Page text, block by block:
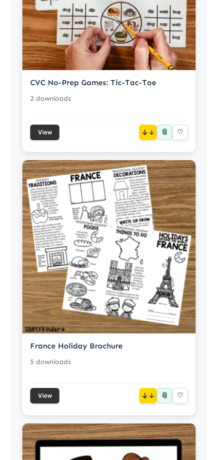
CVC No-Prep Games: Tic-Tac-Toe
2 downloads
View ↓ 📎 ♡
France Holiday Brochure
5 downloads
View ↓ 📎 ♡